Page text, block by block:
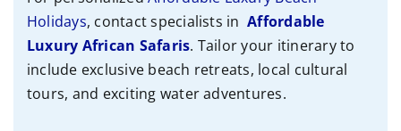
Holidays, contact specialists in Affordable
Luxury African Safaris. Tailor your itinerary to
include exclusive beach retreats, local cultural
tours, and exciting water adventures.